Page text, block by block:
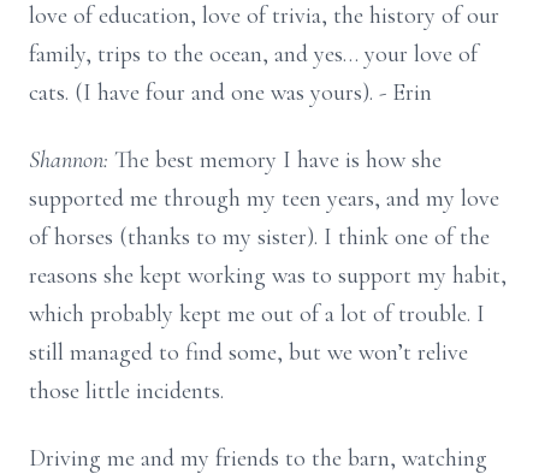
love of education, love of trivia, the history of our
family, trips to the ocean, and yes… your love of
cats. (I have four and one was yours). - Erin
Shannon: The best memory I have is how she
supported me through my teen years, and my love
of horses (thanks to my sister). I think one of the
reasons she kept working was to support my habit,
which probably kept me out of a lot of trouble. I
still managed to find some, but we won’t relive
those little incidents.
Driving me and my friends to the barn, watching